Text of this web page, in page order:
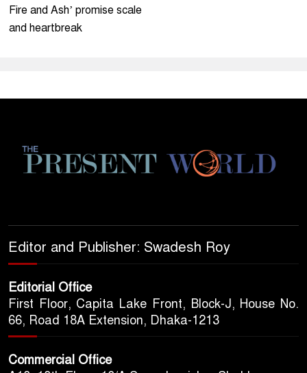
Fire and Ash’ promise scale
and heartbreak
Editor and Publisher: Swadesh Roy
Editorial Office
First Floor, Capita Lake Front, Block-J, House No.
66, Road 18A Extension, Dhaka-1213
Commercial Office